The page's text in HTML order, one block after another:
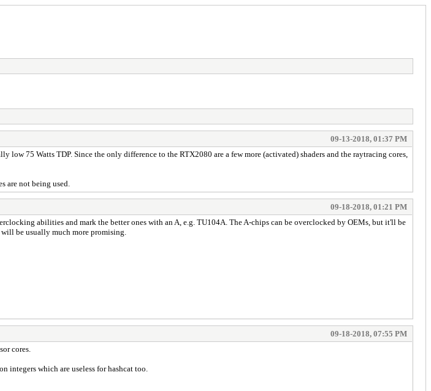
09-13-2018, 01:37 PM
75 Watts TDP. Since the only difference to the RTX2080 are a few more (activated) shaders and the raytracing cores,
are not being used.
09-18-2018, 01:21 PM
abilities and mark the better ones with an A, e.g. TU104A. The A-chips can be overclocked by OEMs, but it'll be
be usually much more promising.
09-18-2018, 07:55 PM
cores.
integers which are useless for hashcat too.